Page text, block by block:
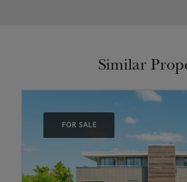
Similar
FOR SALE